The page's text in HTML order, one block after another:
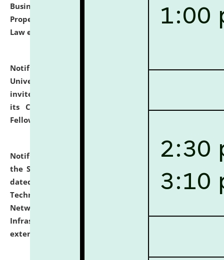
Business Law, Environmental Law, Intellectual
Property Right Law, International Law, Human Rights
Law etc.)
Notification dated: July 10, 2026,National Law
University and Judicial Academy (NLUJA), Assam
invites applications for contractual positions under
its Continuing Legal Education (CLE) and Lawyer
Fellowship Programmes.
Notification dated: July 10, 2026,
With reference to
the SNIQ No. NLUJAA/ADMIN/F/IT-AUDIT/2026/42/606
dated 26-06-2026 for Comprehensive Information
Technology (IT), Information Security, Cyber Security,
Network, Digital Asset, Website, Email, ERP and CCTV
Infrastructure Audit of NLUJA, Assam has been
extended.